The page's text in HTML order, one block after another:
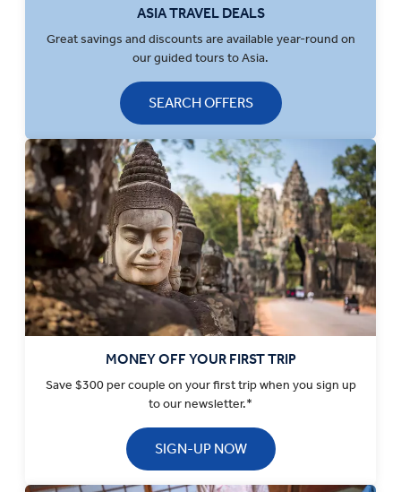
ASIA TRAVEL DEALS
Great savings and discounts are available year-round on
our guided tours to Asia.
SEARCH OFFERS
MONEY OFF YOUR FIRST TRIP
Save $300 per couple on your first trip when you sign up
to our newsletter.*
SIGN-UP NOW